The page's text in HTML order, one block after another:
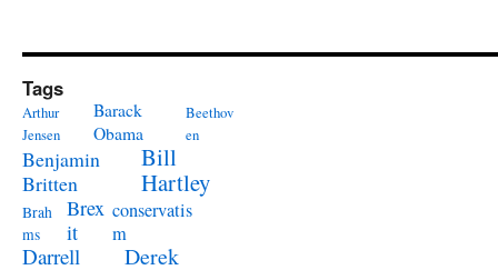
Tags
Arthur
Jensen
Barack
Obama
Beethov
en
Benjamin
Britten
Bill
Hartley
Brah
ms
Brex
it
conservatis
m
Darrell
Derek